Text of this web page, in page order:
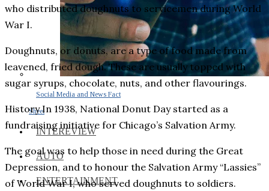
Social Media and News Fact
Sheet
INTEREVIEW
AUTO
ENTERTAINMENT
who distributed doughnuts to servicemen during World
War I.
Doughnuts, or donuts, are a type of food made from
leavened, fried dough. These are usually topped with
sugar syrups, chocolate, nuts, and other flavourings.
History In 1938, National Donut Day started as a
fundraising initiative for Chicago’s Salvation Army.
The goal was to help those in need during the Great
Depression, and to honour the Salvation Army “Lassies”
of World War I, who served doughnuts to soldiers.